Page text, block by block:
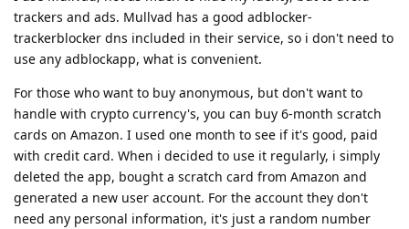
trackers and ads. Mullvad has a good adblocker-
trackerblocker dns included in their service, so i don't need to
use any adblockapp, what is convenient.
For those who want to buy anonymous, but don't want to
handle with crypto currency's, you can buy 6-month scratch
cards on Amazon. I used one month to see if it's good, paid
with credit card. When i decided to use it regularly, i simply
deleted the app, bought a scratch card from Amazon and
generated a new user account. For the account they don't
need any personal information, it's just a random number